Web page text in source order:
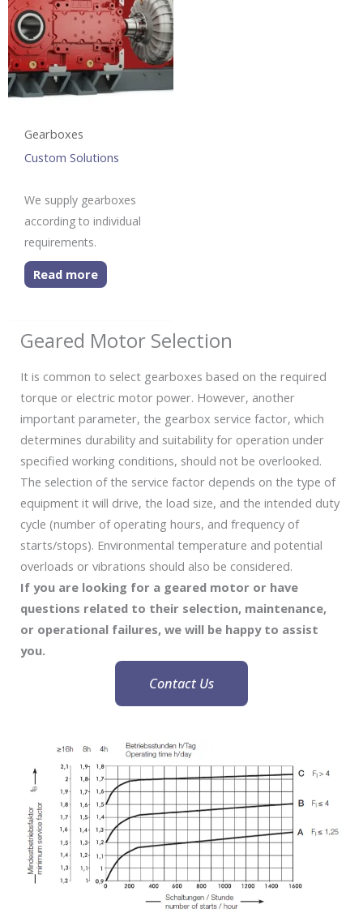
Gearboxes
Custom Solutions
We supply gearboxes
according to individual
requirements.
Read more
Geared Motor Selection
It is common to select gearboxes based on the required
torque or electric motor power. However, another
important parameter, the gearbox service factor, which
determines durability and suitability for operation under
specified working conditions, should not be overlooked.
The selection of the service factor depends on the type of
equipment it will drive, the load size, and the intended duty
cycle (number of operating hours, and frequency of
starts/stops). Environmental temperature and potential
overloads or vibrations should also be considered.
If you are looking for a geared motor or have
questions related to their selection, maintenance,
or operational failures, we will be happy to assist
you.
Contact Us